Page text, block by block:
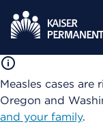
Measles cases are
Oregon and
and your family.